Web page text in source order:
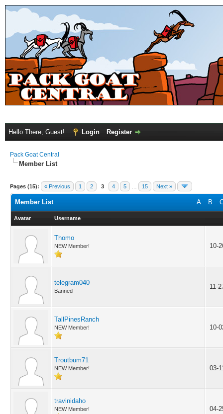
Hello There, Guest! Login Register
Pack Goat Central
Member List
Pages (15): « Previous 1 2 3 4 5 15 Next »
A B
Member List
Avatar Username
Thomo
NEW Member! 10-
telegram040
Banned
11-
TallPinesRanch
NEW Member! 10-
Troutbum71
NEW Member! 03-
travinidaho
NEW Member! 04-